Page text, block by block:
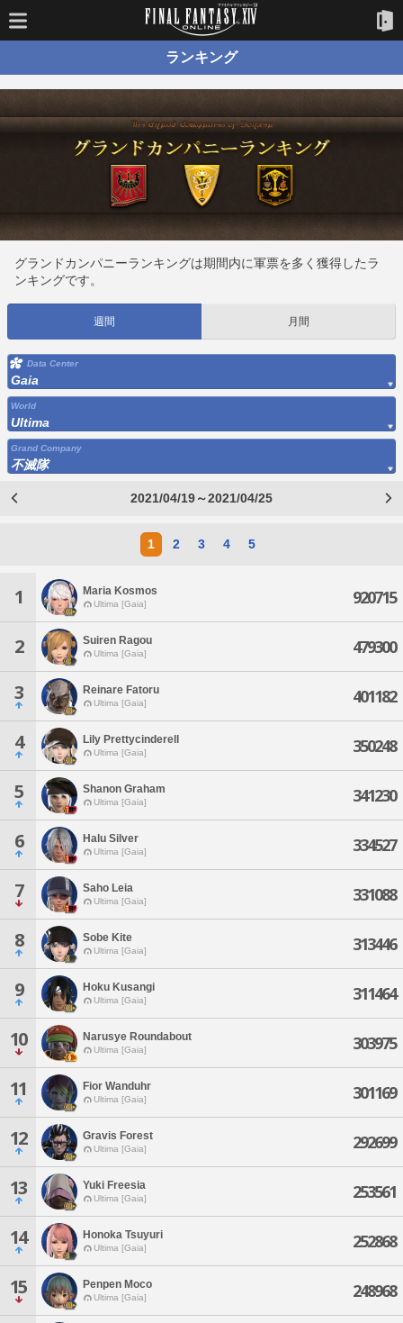
ランキング
グランドカンパニーランキングは期間内に軍票を多く獲得したラ
ンキングです。
週間 月間
Data Center
Gaia
World
Ultima
Grand Company
不滅隊
2021/04/19～2021/04/25
1 2 3 4 5
1 Maria Kosmos
Ultima [Gaia] 920715
2 Suiren Ragou
Ultima [Gaia] 479300
3 Reinare Fatoru
Ultima [Gaia] 401182
4 Lily Prettycinderell
Ultima [Gaia] 350248
5 Shanon Graham
Ultima [Gaia] 341230
6 Halu Silver
Ultima [Gaia] 334527
7 Saho Leia
Ultima [Gaia] 331088
8 Sobe Kite
Ultima [Gaia] 313446
9 Hoku Kusangi
Ultima [Gaia] 311464
10 Narusye Roundabout
Ultima [Gaia] 303975
11 Fior Wanduhr
Ultima [Gaia] 301169
12 Gravis Forest
Ultima [Gaia] 292699
13 Yuki Freesia
Ultima [Gaia] 253561
14 Honoka Tsuyuri
Ultima [Gaia] 252868
15 Penpen Moco
Ultima [Gaia] 248968